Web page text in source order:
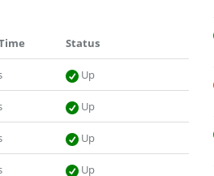
Status
Up
Up
Up
Up